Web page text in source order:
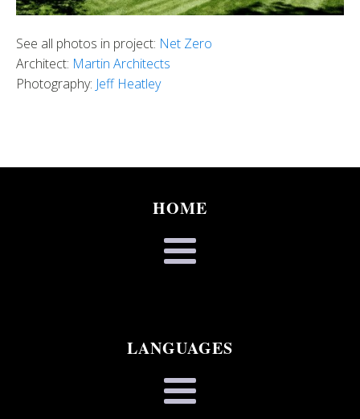
See all photos in project: Net Zero
Architect: Martin Architects
Photography: Jeff Heatley
HOME
LANGUAGES